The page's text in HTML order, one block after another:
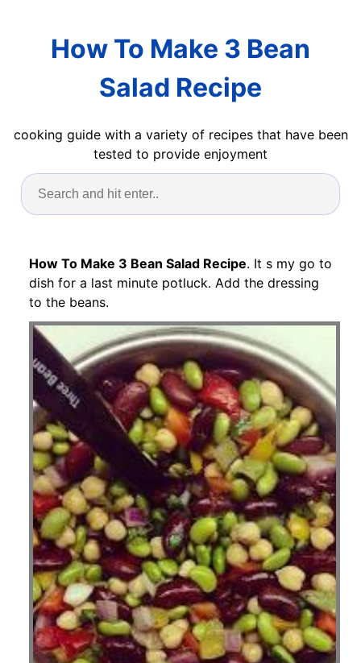
How To Make 3 Bean
Salad Recipe
cooking guide with a variety of recipes that have been
tested to provide enjoyment
How To Make 3 Bean Salad Recipe. It s my go to
dish for a last minute potluck. Add the dressing
to the beans.